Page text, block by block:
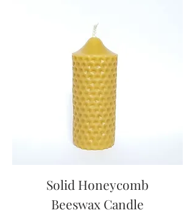
Solid Honeycomb
Beeswax Candle